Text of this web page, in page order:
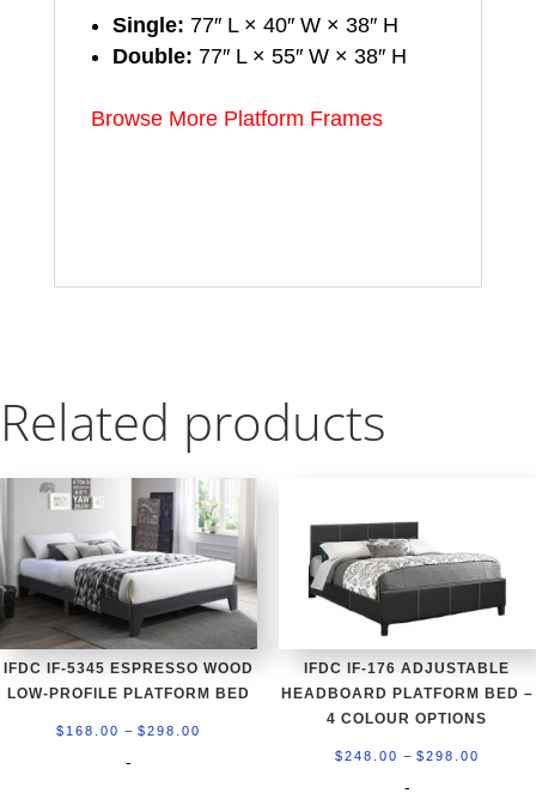
Single: 77″ L × 40″ W × 38″ H
Double: 77″ L × 55″ W × 38″ H
Browse More Platform Frames
Related products
IFDC IF-5345 ESPRESSO WOOD
LOW-PROFILE PLATFORM BED
$ 168.00 – $298.00
-
IFDC IF-176 ADJUSTABLE
HEADBOARD PLATFORM BED –
4 COLOUR OPTIONS
$248.00 – $298.00
-